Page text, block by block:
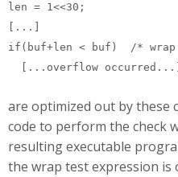
len = 1<<30;
[...]
if(buf+len < buf) /* wrap
[...overflow occurred...]
are optimized out by these
code to perform the check
resulting executable
the wrap test expression is